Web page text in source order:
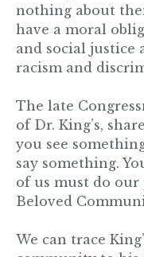
nothing about
have a moral
and social justice
racism and
The late
of Dr. King’s,
you see
say something.
of us must do
Beloved
We can trace